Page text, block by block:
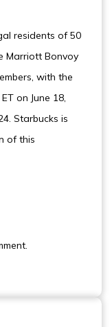
residents of 50
Marriott Bonvoy
with the
on June 18,
Starbucks is
of this